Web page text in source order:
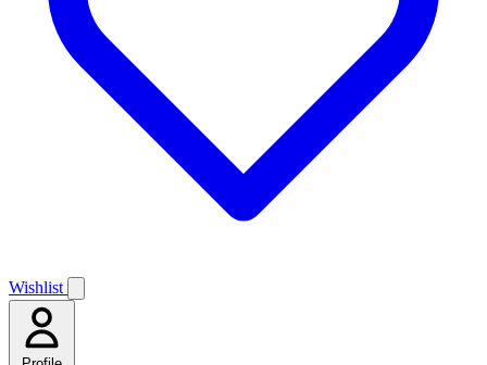
Wishlist